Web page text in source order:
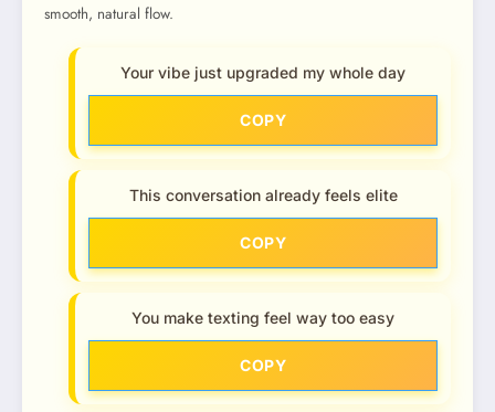
smooth, natural flow.
Your vibe just upgraded my whole day
COPY
This conversation already feels elite
COPY
You make texting feel way too easy
COPY